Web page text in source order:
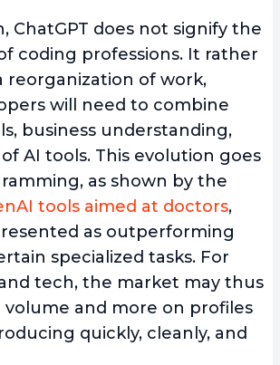
ChatGPT does not signify the
coding professions. It rather
reorganization of work,
will need to combine
business understanding,
AI tools. This evolution goes
as shown by the
tools aimed at doctors,
as outperforming
specialized tasks. For
tech, the market may thus
volume and more on profiles
quickly, cleanly, and